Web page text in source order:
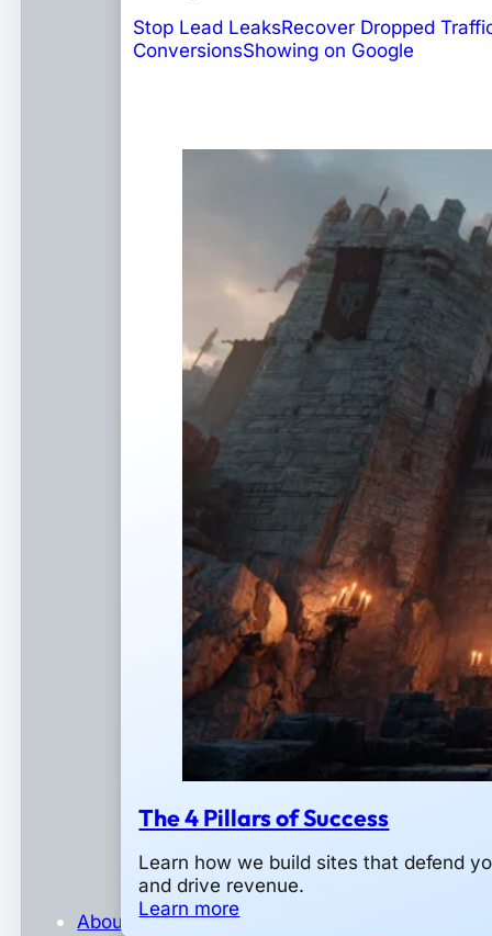
Stop Lead LeaksRecover Dropped
ConversionsShowing on Google
The 4 Pillars of Success
Learn how we build sites that defend
and drive revenue.
Learn more
About